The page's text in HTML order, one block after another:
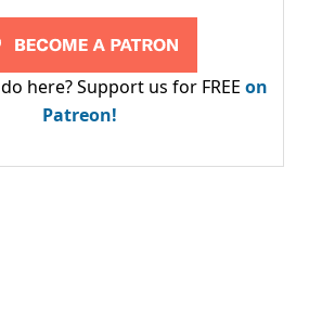
here? Support us for FREE on
Patreon!